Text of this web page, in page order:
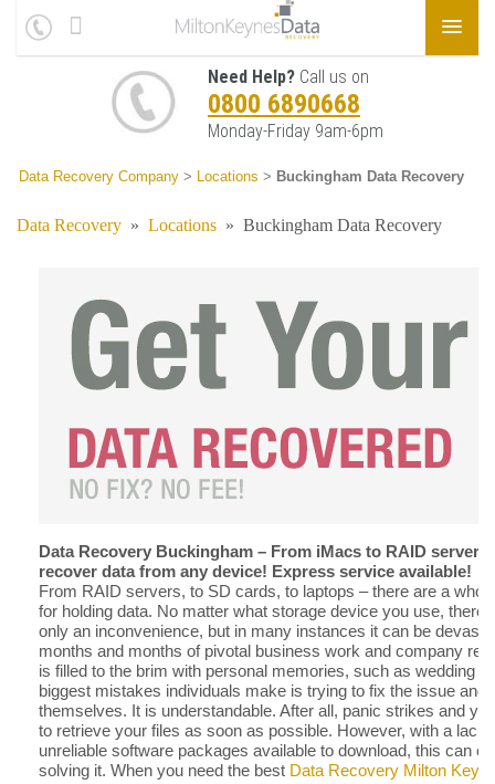
Need Help? Call us on
0800 6890668
Monday-Friday 9am-6pm
Data Recovery Company > Locations > Buckingham Data Recovery
Data Recovery » Locations » Buckingham Data Recovery
Data Recovery Buckingham – From iMacs to RAID
recover data from any device! Express service available!
From RAID servers, to SD cards, to laptops – there are a
for holding data. No matter what storage device you use, there
only an inconvenience, but in many instances it can be
months and months of pivotal business work and company
is filled to the brim with personal memories, such as wedding
biggest mistakes individuals make is trying to fix the issue
themselves. It is understandable. After all, panic strikes and
to retrieve your files as soon as possible. However, with a
unreliable software packages available to download, this can
solving it. When you need the best Data Recovery Milton